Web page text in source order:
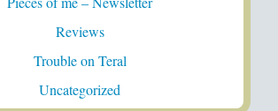
Reviews
Trouble on Teral
Uncategorized